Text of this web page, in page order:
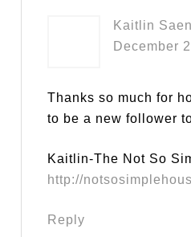
Kaitlin
December
Thanks so much for
to be a new follower
Kaitlin-The Not So
http://
Reply